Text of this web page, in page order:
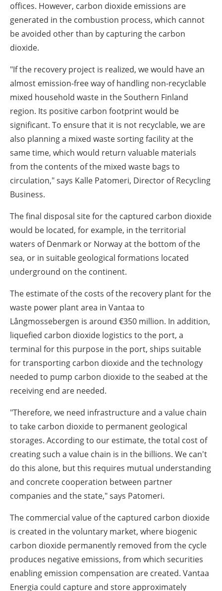
offices. However, carbon dioxide emissions are
generated in the combustion process, which cannot
be avoided other than by capturing the carbon
dioxide.
"If the recovery project is realized, we would have an
almost emission-free way of handling non-recyclable
mixed household waste in the Southern Finland
region. Its positive carbon footprint would be
significant. To ensure that it is not recyclable, we are
also planning a mixed waste sorting facility at the
same time, which would return valuable materials
from the contents of the mixed waste bags to
circulation," says Kalle Patomeri, Director of Recycling
Business.
The final disposal site for the captured carbon dioxide
would be located, for example, in the territorial
waters of Denmark or Norway at the bottom of the
sea, or in suitable geological formations located
underground on the continent.
The estimate of the costs of the recovery plant for the
waste power plant area in Vantaa to
Långmossebergen is around €350 million. In addition,
liquefied carbon dioxide logistics to the port, a
terminal for this purpose in the port, ships suitable
for transporting carbon dioxide and the technology
needed to pump carbon dioxide to the seabed at the
receiving end are needed.
"Therefore, we need infrastructure and a value chain
to take carbon dioxide to permanent geological
storages. According to our estimate, the total cost of
creating such a value chain is in the billions. We can't
do this alone, but this requires mutual understanding
and concrete cooperation between partner
companies and the state," says Patomeri.
The commercial value of the captured carbon dioxide
is created in the voluntary market, where biogenic
carbon dioxide permanently removed from the cycle
produces negative emissions, from which securities
enabling emission compensation are created. Vantaa
Energia could capture and store approximately